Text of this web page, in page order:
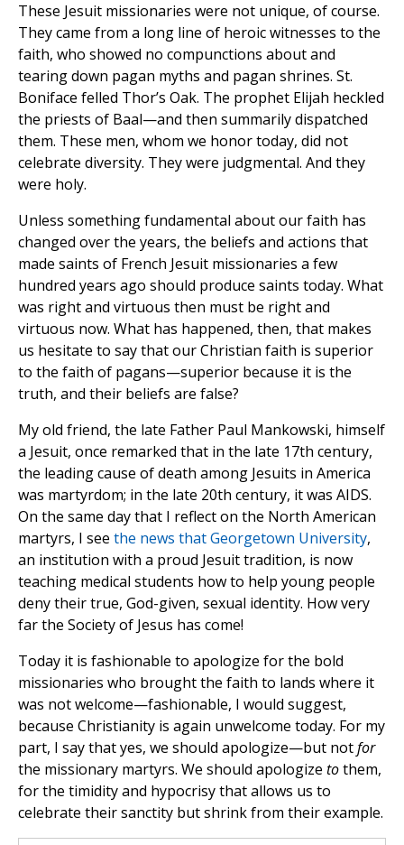
These Jesuit missionaries were not unique, of course.
They came from a long line of heroic witnesses to the
faith, who showed no compunctions about and
tearing down pagan myths and pagan shrines. St.
Boniface felled Thor’s Oak. The prophet Elijah heckled
the priests of Baal—and then summarily dispatched
them. These men, whom we honor today, did not
celebrate diversity. They were judgmental. And they
were holy.
Unless something fundamental about our faith has
changed over the years, the beliefs and actions that
made saints of French Jesuit missionaries a few
hundred years ago should produce saints today. What
was right and virtuous then must be right and
virtuous now. What has happened, then, that makes
us hesitate to say that our Christian faith is superior
to the faith of pagans—superior because it is the
truth, and their beliefs are false?
My old friend, the late Father Paul Mankowski, himself
a Jesuit, once remarked that in the late 17th century,
the leading cause of death among Jesuits in America
was martyrdom; in the late 20th century, it was AIDS.
On the same day that I reflect on the North American
martyrs, I see the news that Georgetown University,
an institution with a proud Jesuit tradition, is now
teaching medical students how to help young people
deny their true, God-given, sexual identity. How very
far the Society of Jesus has come!
Today it is fashionable to apologize for the bold
missionaries who brought the faith to lands where it
was not welcome—fashionable, I would suggest,
because Christianity is again unwelcome today. For my
part, I say that yes, we should apologize—but notfor
the missionary martyrs. We should apologize tothem,
for the timidity and hypocrisy that allows us to
celebrate their sanctity but shrink from their example.